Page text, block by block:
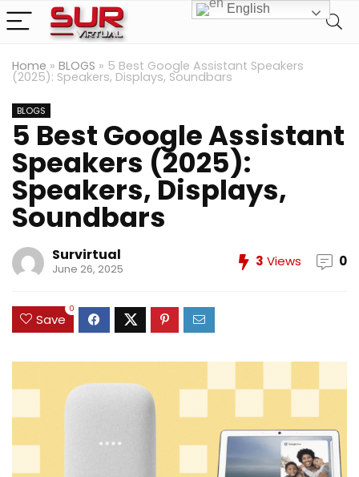
Home » BLOGS » 5 Best Google Assistant Speakers
(2025): Speakers, Displays, Soundbars
BLOGS
5 Best Google Assistant
Speakers (2025):
Speakers, Displays,
Soundbars
Survirtual
June 26, 2025 3 Views 0
Save
0
English